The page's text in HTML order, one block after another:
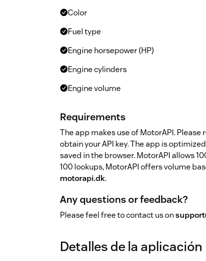
Color
Fuel type
Engine horsepower (HP)
Engine cylinders
Engine volume
Requirements
The app makes use of MotorAPI.
obtain your API key. The app is
saved in the browser. MotorAPI allows
100 lookups, MotorAPI offers volume
motorapi.dk.
Any questions or feedback?
Please feel free to contact us on
Detalles de la aplicación